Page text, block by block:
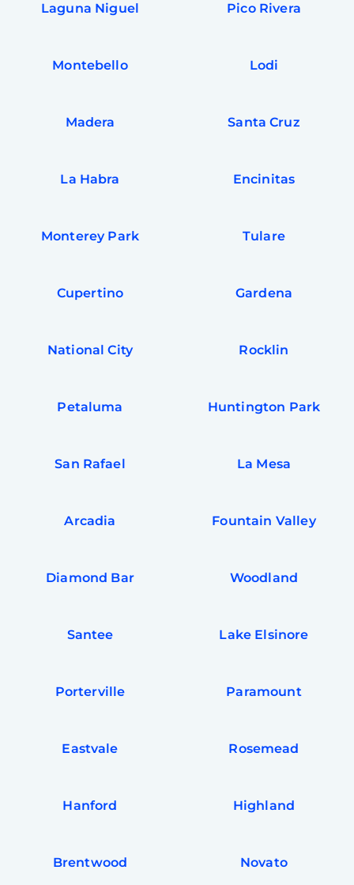
Laguna Niguel Pico Rivera
Montebello Lodi
Madera Santa Cruz
La Habra Encinitas
Monterey Park Tulare
Cupertino Gardena
National City Rocklin
Petaluma Huntington Park
San Rafael La Mesa
Arcadia Fountain Valley
Diamond Bar Woodland
Santee Lake Elsinore
Porterville Paramount
Eastvale Rosemead
Hanford Highland
Brentwood Novato